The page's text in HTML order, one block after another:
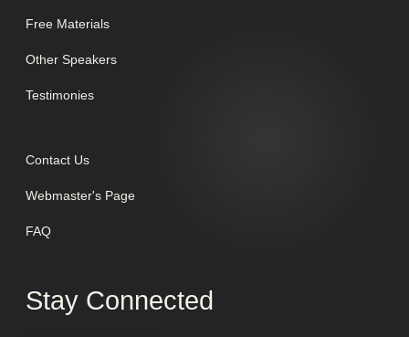
Free Materials
Other Speakers
Testimonies
Contact Us
Webmaster's Page
FAQ
Stay Connected